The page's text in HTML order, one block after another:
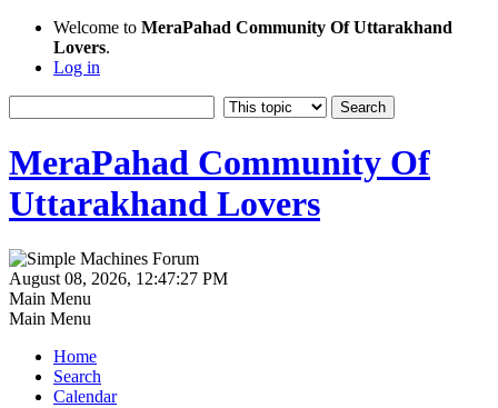
Welcome to MeraPahad Community Of Uttarakhand
Lovers.
Log in
MeraPahad Community Of
Uttarakhand Lovers
August 08, 2026, 12:47:27 PM
Main Menu
Main Menu
Home
Search
Calendar